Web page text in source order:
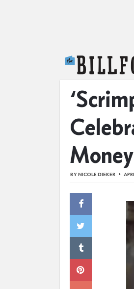
Money
BYNICOLE DIEKER